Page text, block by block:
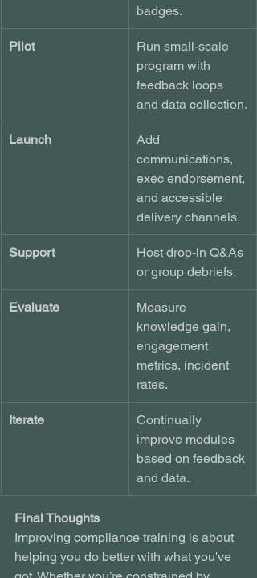
badges.
Pilot
Run small-scale
program with
feedback loops
and data collection.
Launch
Add
communications,
exec endorsement,
and accessible
delivery channels.
Support
Host drop-in Q&As
or group debriefs.
Evaluate
Measure
knowledge gain,
engagement
metrics, incident
rates.
Iterate
Continually
improve modules
based on feedback
and data.
Final Thoughts
Improving compliance training is about
helping you do better with what you've